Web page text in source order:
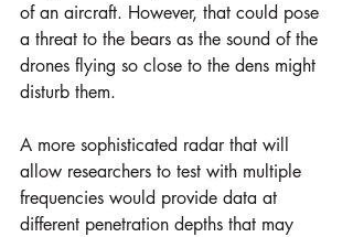
of an aircraft. However, that could pose
a threat to the bears as the sound of the
drones flying so close to the dens might
disturb them.
A more sophisticated radar that will
allow researchers to test with multiple
frequencies would provide data at
different penetration depths that may